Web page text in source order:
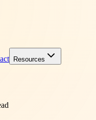
Resources